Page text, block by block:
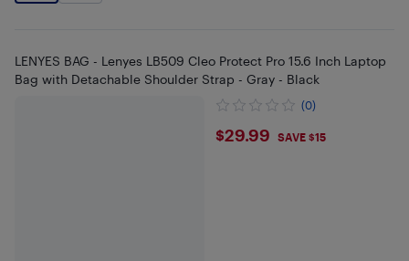
LENYES BAG - Lenyes LB509 Cleo Protect Pro 15.6 Inch Laptop
Bag with Detachable Shoulder Strap - Gray - Black
(0)
$29.99
$29.99 SAVE $15